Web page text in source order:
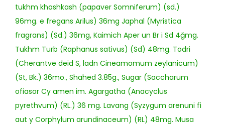
tukhm khashkash (papaver Somniferum) (sd.)
96mg. e fregans Arilus) 36mg Japhal (Myristica
fragrans) (Sd.) 36mg, Kaimich Aper un Br i Sd 4ğmg.
Tukhm Turb (Raphanus sativus) (Sd) 48mg. Todri
(Cherantve deid S, ladn Cineamomum zeylanicum)
(St, Bk.) 36mo., Shahed 3.85g., Sugar (Saccharum
ofiasor Cy amen im. Agargatha (Anacyclus
pyrethvum) (RL.) 36 mg. Lavang (Syzygum arenuni fi
aut y Corphylum arundinaceum) (RL) 48mg. Musa